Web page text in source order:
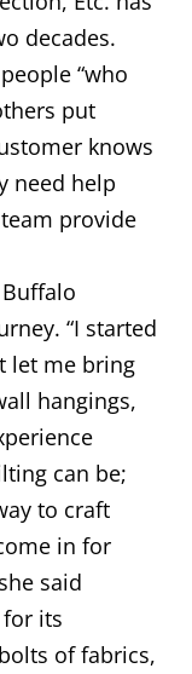
decades.
“who
put
knows
need help
provide
“I started
let me bring
hangings,
can be;
to craft
in for
said
its
of fabrics,